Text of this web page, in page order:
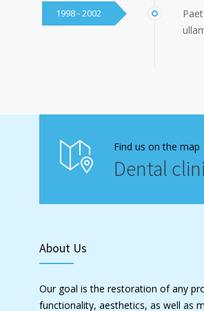
1998 - 2002
Find us on the map
Dental
About Us
Our goal is the restoration of any
functionality, aesthetics, as well as